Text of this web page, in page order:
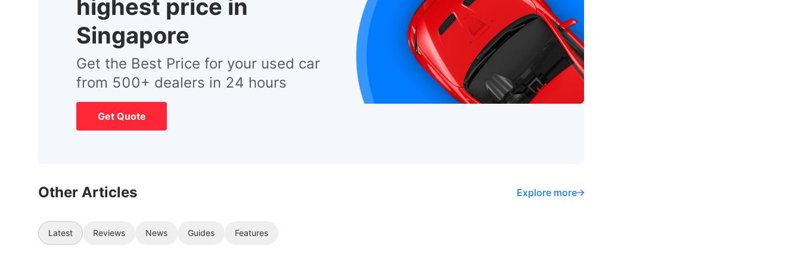
highest price in
Singapore
Get the Best Price for your used car
from 500+ dealers in 24 hours
Get Quote
Other Articles Explore more
Latest Reviews News Guides Features